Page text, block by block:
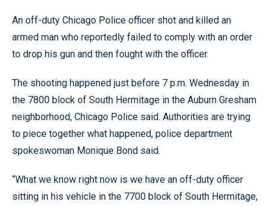
An off-duty Chicago Police officer shot and killed an
armed man who reportedly failed to comply with an order
to drop his gun and then fought with the officer.
The shooting happened just before 7 p.m. Wednesday in
the 7800 block of South Hermitage in the Auburn Gresham
neighborhood, Chicago Police said. Authorities are trying
to piece together what happened, police department
spokeswoman Monique Bond said.
“What we know right now is we have an off-duty officer
sitting in his vehicle in the 7700 block of South Hermitage,